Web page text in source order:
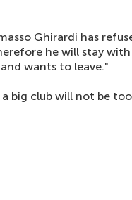
Ghirardi has
he will stay
wants to leave."
big club will not be